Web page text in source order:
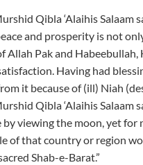
Qibla ‘Alaihis Salaam
and prosperity is not
Pak and Habeebullah,
Having had
it because of (ill) Niah
Qibla ‘Alaihis Salaam
viewing the moon, yet
of that country or region
Shab-e-Barat.”